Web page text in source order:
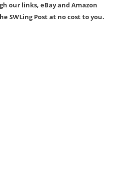
our links, eBay and Amazon
SWLing Post at no cost to you.